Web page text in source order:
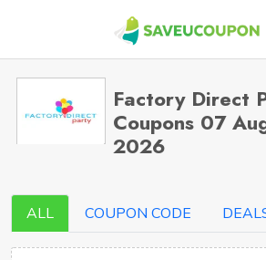
Factory Direct
Coupons 07
2026
ALL COUPON CODE